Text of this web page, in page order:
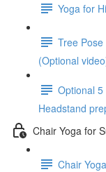
Yoga for
Tree
(Optional
Optional
Headstand
Chair Yoga for
Chair